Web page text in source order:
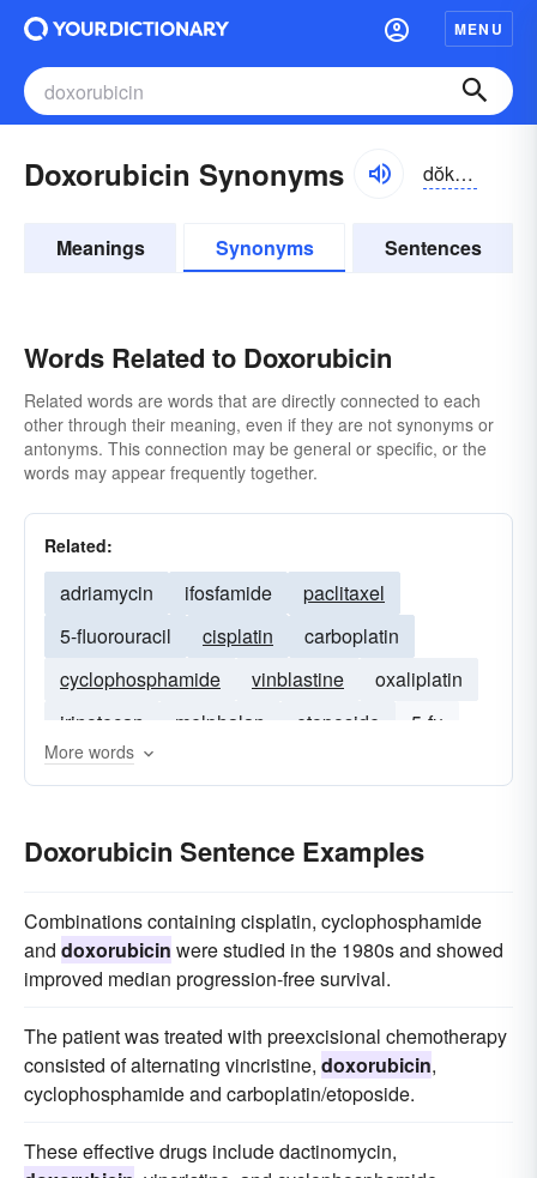
MENU
Doxorubicin Synonyms dŏksə-ro͝obĭ-sĭn
Meanings Synonyms Sentences
Words Related to Doxorubicin
Related words are words that are directly connected to each
other through their meaning, even if they are not synonyms or
antonyms. This connection may be general or specific, or the
words may appear frequently together.
Related:
adriamycin ifosfamide
paclitaxel
5-fluorouracil
cisplatin
carboplatin
cyclophosphamide
vinblastine
oxaliplatin
irinotecan
melphalan etoposide
5-fu
epirubicin
More words
Doxorubicin Sentence Examples
Combinations containing cisplatin, cyclophosphamide
and doxorubicin were studied in the 1980s and showed
improved median progression-free survival.
The patient was treated with preexcisional chemotherapy
consisted of alternating vincristine, doxorubicin,
cyclophosphamide and carboplatin/etoposide.
These effective drugs include dactinomycin,